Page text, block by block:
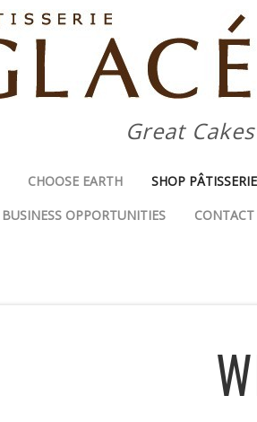
Great
CHOOSE EARTH SHOP
BUSINESS OPPORTUNITIES CONTACT